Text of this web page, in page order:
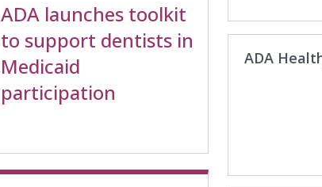
ADA launches toolkit
to support dentists in
Medicaid
participation
ADA